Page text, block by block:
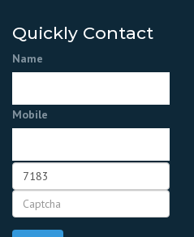
Quickly Contact
Name
Mobile